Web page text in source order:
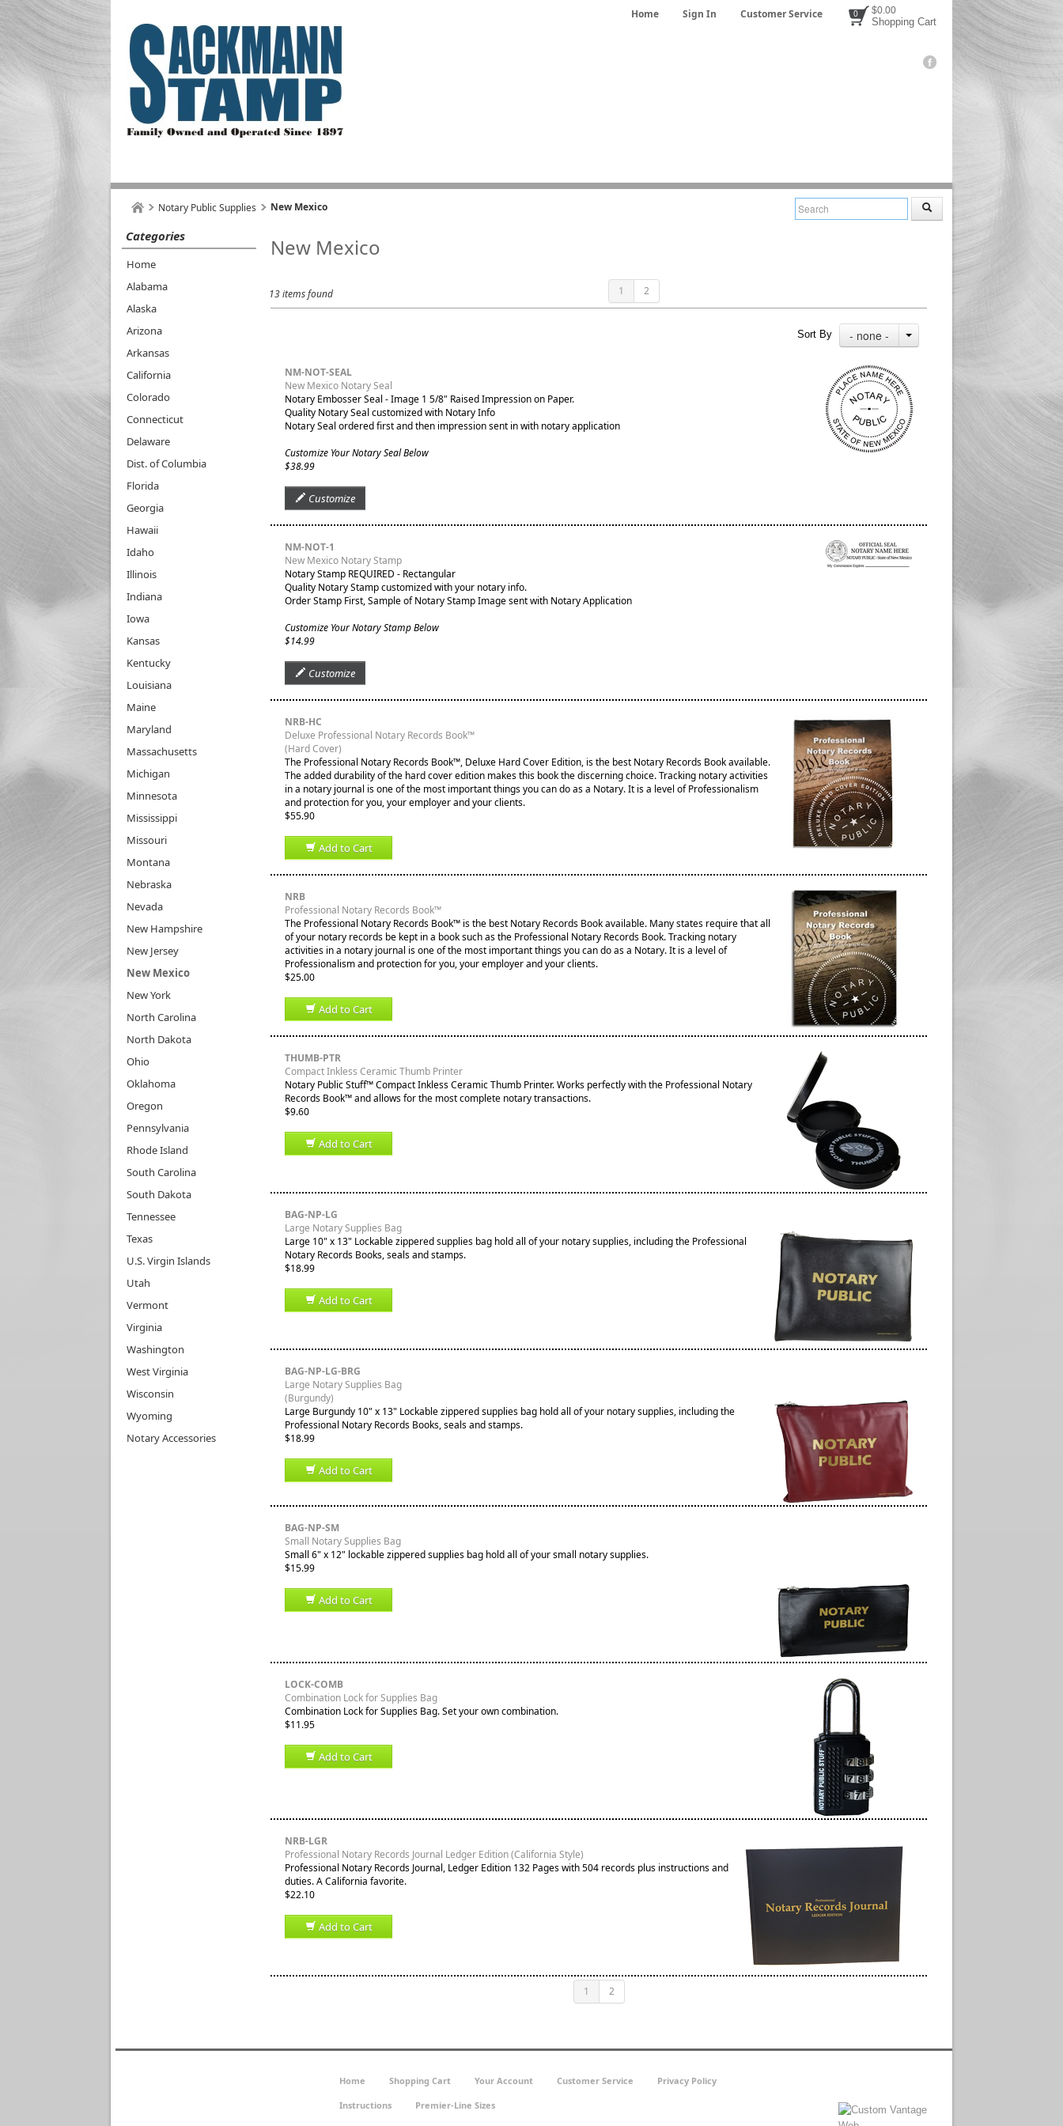
$0.00
Shopping Cart
0
Home Sign In Customer Service
Notary Public Supplies New Mexico
Categories
Home
Alabama
Alaska
Arizona
Arkansas
California
Colorado
Connecticut
Delaware
Dist. of Columbia
Florida
Georgia
Hawaii
Idaho
Illinois
Indiana
Iowa
Kansas
Kentucky
Louisiana
Maine
Maryland
Massachusetts
Michigan
Minnesota
Mississippi
Missouri
Montana
Nebraska
Nevada
New Hampshire
New Jersey
New Mexico
New York
North Carolina
North Dakota
Ohio
Oklahoma
Oregon
Pennsylvania
Rhode Island
South Carolina
South Dakota
Tennessee
Texas
U.S. Virgin Islands
Utah
Vermont
Virginia
Washington
West Virginia
Wisconsin
Wyoming
Notary Accessories
New Mexico
13 items found 1 2
Sort By - none -
NM-NOT-SEAL
New Mexico Notary Seal
Notary Embosser Seal - Image 1 5/8" Raised Impression on Paper.
Quality Notary Seal customized with Notary Info
Notary Seal ordered first and then impression sent in with notary application
Customize Your Notary Seal Below
$38.99
Customize
NM-NOT-1
New Mexico Notary Stamp
Notary Stamp REQUIRED - Rectangular
Quality Notary Stamp customized with your notary info.
Order Stamp First, Sample of Notary Stamp Image sent with Notary Application
Customize Your Notary Stamp Below
$14.99
Customize
NRB-HC
Deluxe Professional Notary Records Book™
(Hard Cover)
The Professional Notary Records Book™, Deluxe Hard Cover Edition, is the best Notary Records Book available.
The added durability of the hard cover edition makes this book the discerning choice. Tracking notary activities
in a notary journal is one of the most important things you can do as a Notary. It is a level of Professionalism
and protection for you, your employer and your clients.
$55.90
Add to Cart
NRB
Professional Notary Records Book™
The Professional Notary Records Book™ is the best Notary Records Book available. Many states require that all
of your notary records be kept in a book such as the Professional Notary Records Book. Tracking notary
activities in a notary journal is one of the most important things you can do as a Notary. It is a level of
Professionalism and protection for you, your employer and your clients.
$25.00
Add to Cart
THUMB-PTR
Compact Inkless Ceramic Thumb Printer
Notary Public Stuff™ Compact Inkless Ceramic Thumb Printer. Works perfectly with the Professional Notary
Records Book™ and allows for the most complete notary transactions.
$9.60
Add to Cart
BAG-NP-LG
Large Notary Supplies Bag
Large 10" x 13" Lockable zippered supplies bag hold all of your notary supplies, including the Professional
Notary Records Books, seals and stamps.
$18.99
Add to Cart
BAG-NP-LG-BRG
Large Notary Supplies Bag
(Burgundy)
Large Burgundy 10" x 13" Lockable zippered supplies bag hold all of your notary supplies, including the
Professional Notary Records Books, seals and stamps.
$18.99
Add to Cart
BAG-NP-SM
Small Notary Supplies Bag
Small 6" x 12" lockable zippered supplies bag hold all of your small notary supplies.
$15.99
Add to Cart
LOCK-COMB
Combination Lock for Supplies Bag
Combination Lock for Supplies Bag. Set your own combination.
$11.95
Add to Cart
NRB-LGR
Professional Notary Records Journal Ledger Edition (California Style)
Professional Notary Records Journal, Ledger Edition 132 Pages with 504 records plus instructions and
duties. A California favorite.
$22.10
Add to Cart
1 2
Home Shopping Cart Your Account Customer Service Privacy Policy
Instructions Premier-Line Sizes